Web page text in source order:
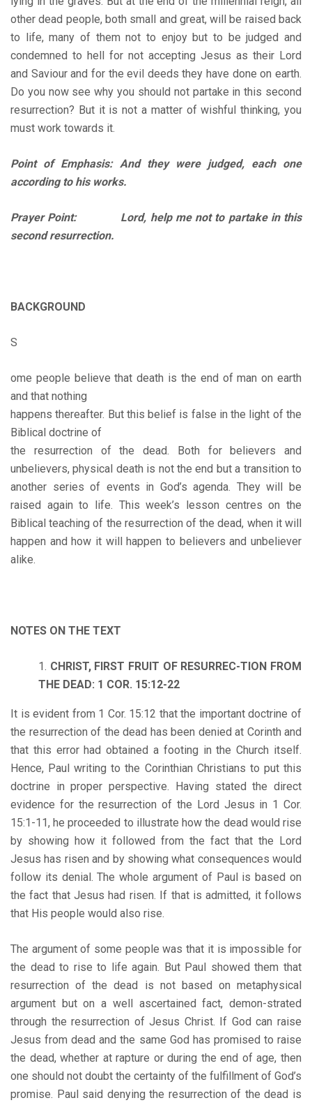
other dead people, both small and great, will be raised back
to life, many of them not to enjoy but to be judged and
condemned to hell for not accepting Jesus as their Lord
and Saviour and for the evil deeds they have done on earth.
Do you now see why you should not partake in this second
resurrection? But it is not a matter of wishful thinking, you
must work towards it.
Point of Emphasis: And they were judged, each one
according to his works.
Prayer Point: Lord, help me not to partake in this
second resurrection.
BACKGROUND
S
ome people believe that death is the end of man on earth
and that nothing
happens thereafter. But this belief is false in the light of the
Biblical doctrine of
the resurrection of the dead. Both for believers and
unbelievers, physical death is not the end but a transition to
another series of events in God’s agenda. They will be
raised again to life. This week’s lesson centres on the
Biblical teaching of the resurrection of the dead, when it will
happen and how it will happen to believers and unbeliever
alike.
NOTES ON THE TEXT
CHRIST, FIRST FRUIT OF RESURREC-TION FROM
THE DEAD: 1 COR. 15:12-22
It is evident from 1 Cor. 15:12 that the important doctrine of
the resurrection of the dead has been denied at Corinth and
that this error had obtained a footing in the Church itself.
Hence, Paul writing to the Corinthian Christians to put this
doctrine in proper perspective. Having stated the direct
evidence for the resurrection of the Lord Jesus in 1 Cor.
15:1-11, he proceeded to illustrate how the dead would rise
by showing how it followed from the fact that the Lord
Jesus has risen and by showing what consequences would
follow its denial. The whole argument of Paul is based on
the fact that Jesus had risen. If that is admitted, it follows
that His people would also rise.
The argument of some people was that it is impossible for
the dead to rise to life again. But Paul showed them that
resurrection of the dead is not based on metaphysical
argument but on a well ascertained fact, demon-strated
through the resurrection of Jesus Christ. If God can raise
Jesus from dead and the same God has promised to raise
the dead, whether at rapture or during the end of age, then
one should not doubt the certainty of the fulfillment of God’s
promise. Paul said denying the resurrection of the dead is